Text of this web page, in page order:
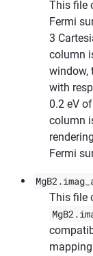
This file
Fermi
3
column
window,
with
0.2 eV
column
Fermi
This file